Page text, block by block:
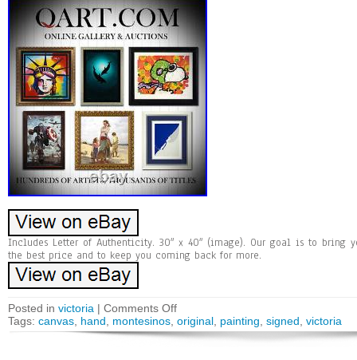
Includes Letter of Authenticity. 30″ x 40″ (image). Our goal is to bring
the best price and to keep you coming back for more.
Posted in victoria | Comments Off
Tags: canvas hand montesinos original painting signed victoria